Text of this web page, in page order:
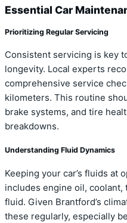
Essential Car
Prioritizing Regular Servicing
Consistent servicing is key
longevity. Local experts
comprehensive service
kilometers. This routine
brake systems, and tire
breakdowns.
Understanding Fluid Dynamics
Keeping your car’s fluids at
includes engine oil, coolant,
fluid. Given Brantford’s
these regularly, especially